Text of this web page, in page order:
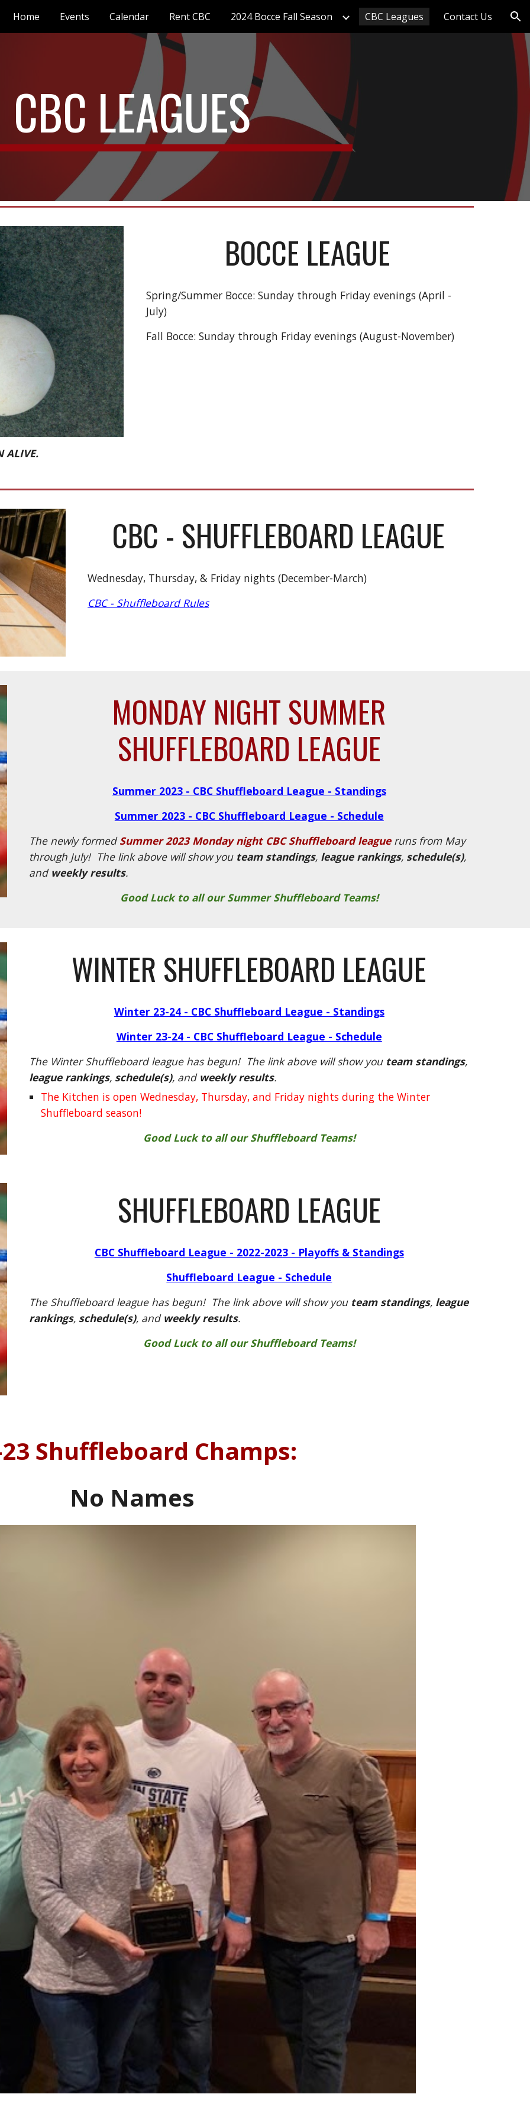
to main content Skip to navigation
Home Events Calendar Rent CBC 2024 Bocce Fall Season CBC Leagues Contact Us
CBC LEAGUES
ALIVE.
BOCCE LEAGUE
Spring/Summer Bocce: Sunday through Friday evenings (April -
July)
Fall Bocce: Sunday through Friday evenings (August-November)
CBC - SHUFFLEBOARD LEAGUE
Wednesday, Thursday, & Friday nights (December-March)
CBC - Shuffleboard Rules
MONDAY NIGHT SUMMER
SHUFFLEBOARD LEAGUE
Summer 2023 - CBC Shuffleboard League - Standings
Summer 2023 - CBC Shuffleboard League - Schedule
The newly formedSummer 2023 Monday night CBC Shuffleboard leagueruns from May
through July! The link above will show you team standings, league rankings, schedule(s),
and weekly results.
Good Luck to all our Summer Shuffleboard Teams!
WINTER SHUFFLEBOARD LEAGUE
Winter 23-24 - CBC Shuffleboard League - Standings
Winter 23-24 - CBC Shuffleboard League - Schedule
The Winter Shuffleboard league has begun! The link above will show you team standings,
league rankings, schedule(s), and weekly results.
The Kitchen is open Wednesday, Thursday, and Friday nights during the Winter
Shuffleboard season!
Good Luck to all our Shuffleboard Teams!
SHUFFLEBOARD LEAGUE
CBC Shuffleboard League - 2022-2023 - Playoffs & Standings
Shuffleboard League - Schedule
The Shuffleboard league has begun! The link above will show you team standings, league
rankings, schedule(s), and weekly results.
Good Luck to all our Shuffleboard Teams!
Shuffleboard Champs:
No Names